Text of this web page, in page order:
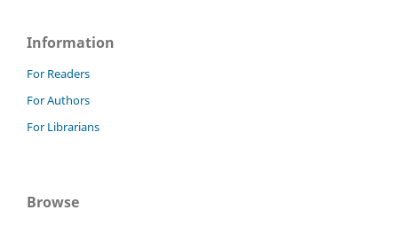
Information
For Readers
For Authors
For Librarians
Browse